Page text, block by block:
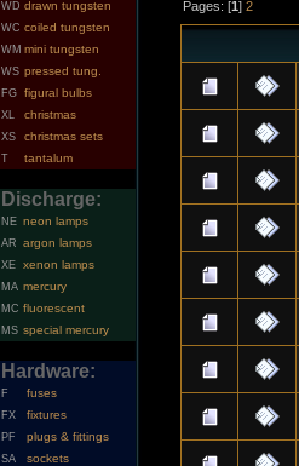
WD drawn tungsten
WC coiled tungsten
WM mini tungsten
WS pressed tung.
FG figural bulbs
XL christmas
XS christmas sets
T tantalum
Discharge:
NE neon lamps
AR argon lamps
XE xenon lamps
MA mercury
MC fluorescent
MS special mercury
Hardware:
F fuses
FX fixtures
PF plugs & fittings
SA sockets
Pages: [1]2